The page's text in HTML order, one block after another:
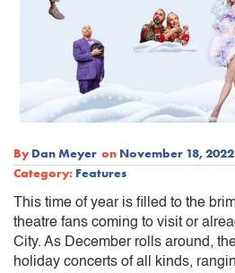
By Dan Meyer on November 18,
Category: Features
This time of year is filled to the
theatre fans coming to visit or
City. As December rolls around,
holiday concerts of all kinds,